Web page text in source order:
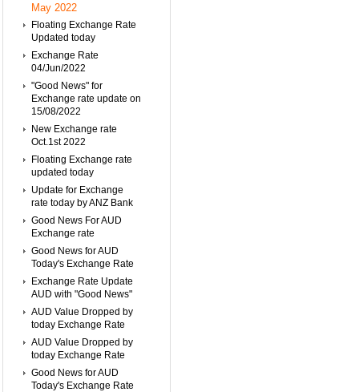
May 2022
Floating Exchange Rate
Updated today
Exchange Rate
04/Jun/2022
"Good News" for
Exchange rate update on
15/08/2022
New Exchange rate
Oct.1st 2022
Floating Exchange rate
updated today
Update for Exchange
rate today by ANZ Bank
Good News For AUD
Exchange rate
Good News for AUD
Today's Exchange Rate
Exchange Rate Update
AUD with "Good News"
AUD Value Dropped by
today Exchange Rate
AUD Value Dropped by
today Exchange Rate
Good News for AUD
Today's Exchange Rate